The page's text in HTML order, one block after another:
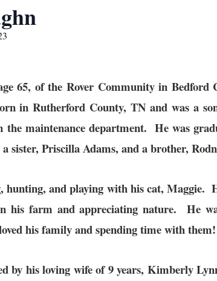
65, of the Rover Community in Bedford
in Rutherford County, TN and was a
the maintenance department. He was
sister, Priscilla Adams, and a brother,
hunting, and playing with his cat, Maggie.
his farm and appreciating nature. He
his family and spending time with them!
by his loving wife of 9 years, Kimberly